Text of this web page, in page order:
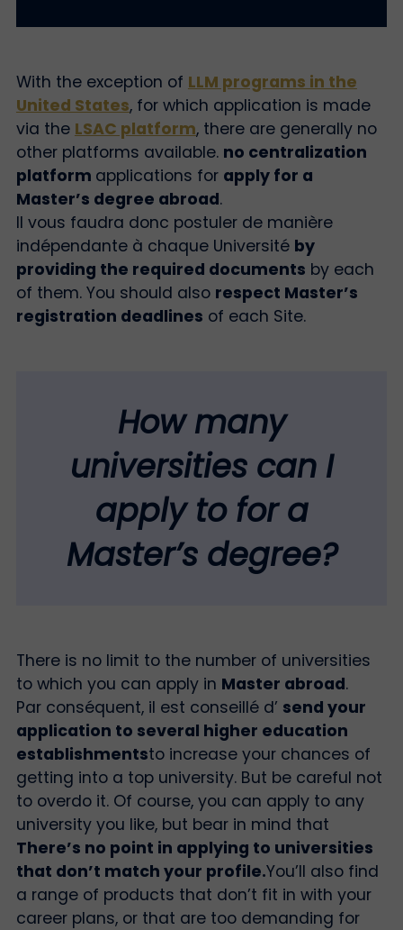
With the exception of LLM programs in the
United States, for which application is made
via the LSAC platform, there are generally no
other platforms available. no centralization
platform applications for apply for a
Master’s degree abroad.
Il vous faudra donc postuler de manière
indépendante à chaque Université by
providing the required documents by each
of them. You should also respect Master’s
registration deadlines of each Site.
How many
universities can I
apply to for a
Master’s degree?
There is no limit to the number of universities
to which you can apply in Master abroad.
Par conséquent, il est conseillé d’ send your
application to several higher education
establishmentsto increase your chances of
getting into a top university. But be careful not
to overdo it. Of course, you can apply to any
university you like, but bear in mind that
There’s no point in applying to universities
that don’t match your profile.You’ll also find
a range of products that don’t fit in with your
career plans, or that are too demanding for